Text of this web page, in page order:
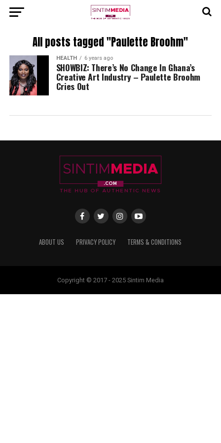
All posts tagged "Paulette Broohm"
HEALTH 6 years ago
SHOWBIZ: There’s No Change In Ghana’s
Creative Art Industry – Paulette Broohm
Cries Out
ABOUT US PRIVACY POLICY TERMS & CONDITIONS
Copyright © 2017 - 2025 Sintim Media